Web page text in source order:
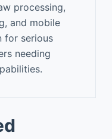
processing,
and mobile
for serious
needing